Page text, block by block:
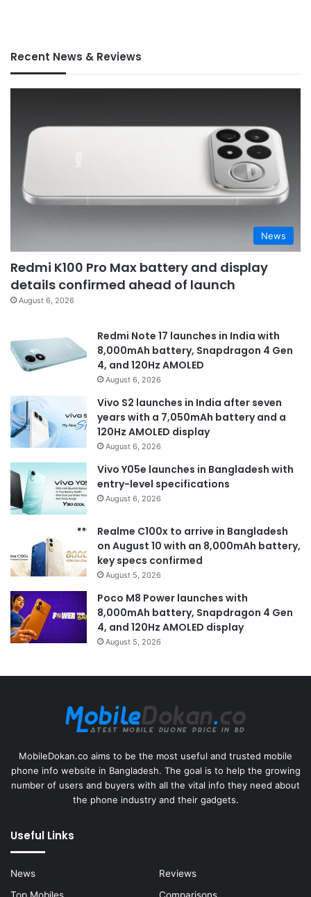
Recent News & Reviews
News
Redmi K100 Pro Max battery and display
details confirmed ahead of launch
August 6, 2026
Redmi Note 17 launches in India with
8,000mAh battery, Snapdragon 4 Gen
4, and 120Hz AMOLED
August 6, 2026
Vivo S2 launches in India after seven
years with a 7,050mAh battery and a
120Hz AMOLED display
August 6, 2026
Vivo Y05e launches in Bangladesh with
entry-level specifications
August 6, 2026
Realme C100x to arrive in Bangladesh
on August 10 with an 8,000mAh battery,
key specs confirmed
August 5, 2026
Poco M8 Power launches with
8,000mAh battery, Snapdragon 4 Gen
4, and 120Hz AMOLED display
August 5, 2026
MobileDokan.co aims to be the most useful and trusted mobile
phone info website in Bangladesh. The goal is to help the growing
number of users and buyers with all the vital info they need about
the phone industry and their gadgets.
Useful Links
News
Reviews